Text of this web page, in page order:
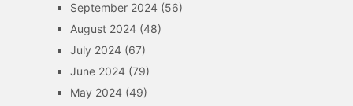
September 2024(56)
August 2024(48)
July 2024(67)
June 2024(79)
May 2024(49)